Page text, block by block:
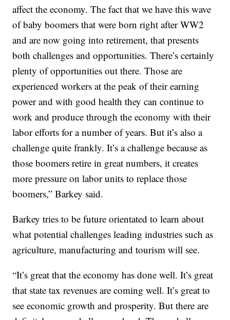
affect the economy. The fact that we have this wave
of baby boomers that were born right after WW2
and are now going into retirement, that presents
both challenges and opportunities. There’s certainly
plenty of opportunities out there. Those are
experienced workers at the peak of their earning
power and with good health they can continue to
work and produce through the economy with their
labor efforts for a number of years. But it’s also a
challenge quite frankly. It’s a challenge because as
those boomers retire in great numbers, it creates
more pressure on labor units to replace those
boomers,” Barkey said.
Barkey tries to be future orientated to learn about
what potential challenges leading industries such as
agriculture, manufacturing and tourism will see.
“It’s great that the economy has done well. It’s great
that state tax revenues are coming well. It’s great to
see economic growth and prosperity. But there are